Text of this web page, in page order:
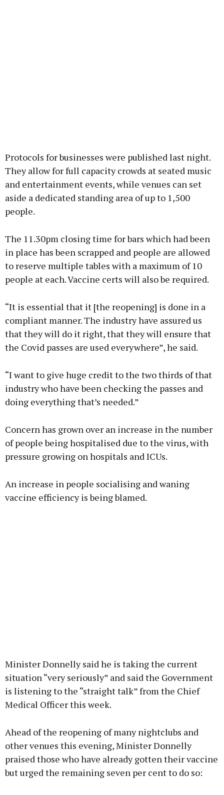
Protocols for businesses were published last night.
They allow for full capacity crowds at seated music
and entertainment events, while venues can set
aside a dedicated standing area of up to 1,500
people.
The 11.30pm closing time for bars which had been
in place has been scrapped and people are allowed
to reserve multiple tables with a maximum of 10
people at each. Vaccine certs will also be required.
“It is essential that it [the reopening] is done in a
compliant manner. The industry have assured us
that they will do it right, that they will ensure that
the Covid passes are used everywhere”, he said.
“I want to give huge credit to the two thirds of that
industry who have been checking the passes and
doing everything that’s needed.”
Concern has grown over an increase in the number
of people being hospitalised due to the virus, with
pressure growing on hospitals and ICUs.
An increase in people socialising and waning
vaccine efficiency is being blamed.
Minister Donnelly said he is taking the current
situation “very seriously” and said the Government
is listening to the “straight talk” from the Chief
Medical Officer this week.
Ahead of the reopening of many nightclubs and
other venues this evening, Minister Donnelly
praised those who have already gotten their vaccine
but urged the remaining seven per cent to do so: